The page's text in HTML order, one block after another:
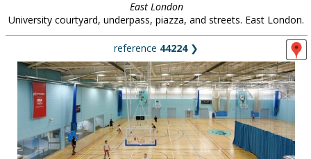
East London
University courtyard, underpass, piazza, and streets. East London.
reference 44224❯